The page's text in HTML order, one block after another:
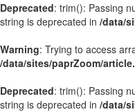
Deprecated: trim(): Passing
string is deprecated in /data/
Warning: Trying to access
/data/sites/paprZoom/
Deprecated: trim(): Passing
string is deprecated in /data/